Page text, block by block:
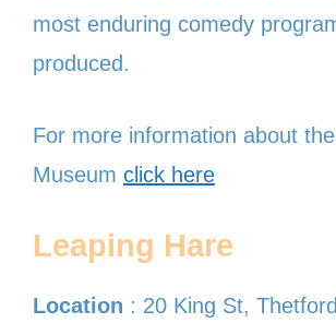
most enduring comedy
produced.
For more information about
Museum click here
Leaping Hare
Location : 20 King St,